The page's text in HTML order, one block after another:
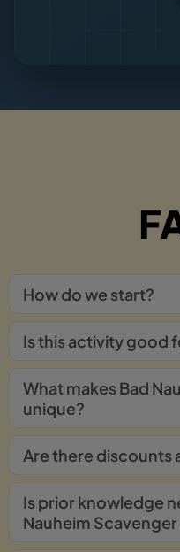
How do we start?
Is this activity good
What makes Bad
unique?
Are there discounts
Is prior knowledge
Nauheim